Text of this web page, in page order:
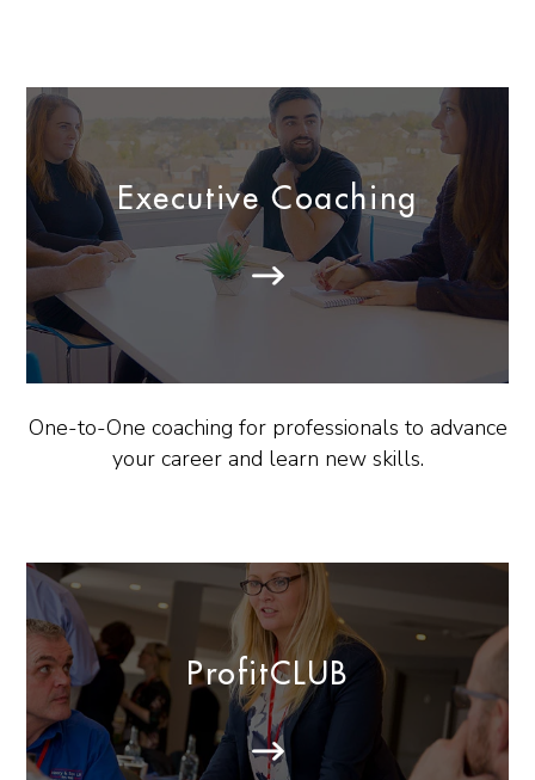
Executive Coaching
One-to-One coaching for professionals to advance
your career and learn new skills.
ProfitCLUB